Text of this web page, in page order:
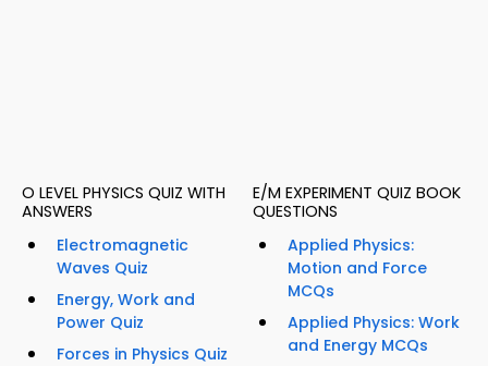
O LEVEL PHYSICS QUIZ WITH
ANSWERS
Electromagnetic
Waves Quiz
Energy, Work and
Power Quiz
Forces in Physics Quiz
E/M EXPERIMENT QUIZ BOOK
QUESTIONS
Applied Physics:
Motion and Force
MCQs
Applied Physics: Work
and Energy MCQs